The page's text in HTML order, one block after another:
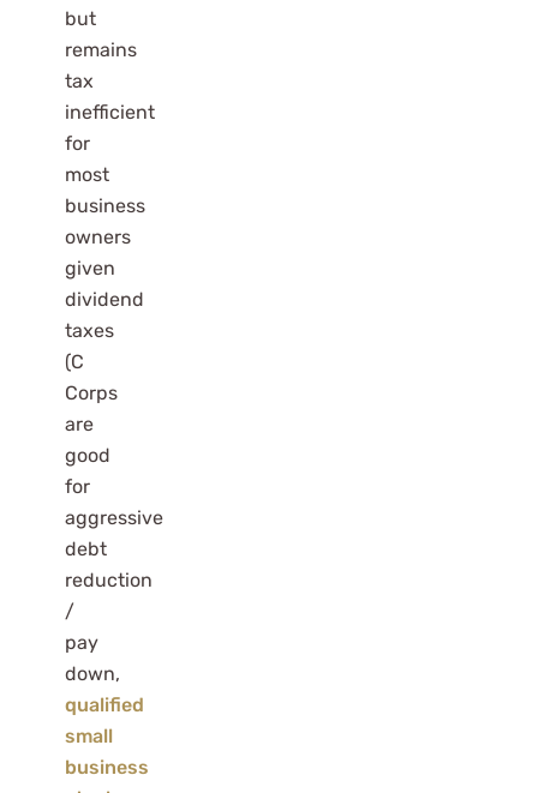
but
remains
tax
inefficient
for
most
business
owners
given
dividend
taxes
(C
Corps
are
good
for
aggressive
debt
reduction
/
pay
down,
qualified
small
business